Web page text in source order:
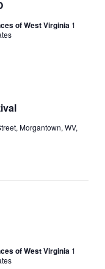
of West Virginia 1
Morgantown, WV,
of West Virginia 1